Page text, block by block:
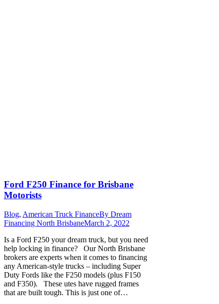
Ford F250 Finance for Brisbane
Motorists
Blog, American Truck FinanceBy Dream
Financing North BrisbaneMarch 2, 2022
Is a Ford F250 your dream truck, but you need
help locking in finance? Our North Brisbane
brokers are experts when it comes to financing
any American-style trucks – including Super
Duty Fords like the F250 models (plus F150
and F350). These utes have rugged frames
that are built tough. This is just one of…